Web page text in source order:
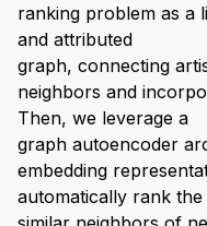
ranking problem as a
and attributed
graph, connecting
neighbors and
Then, we leverage a
graph autoencoder
embedding
automatically rank